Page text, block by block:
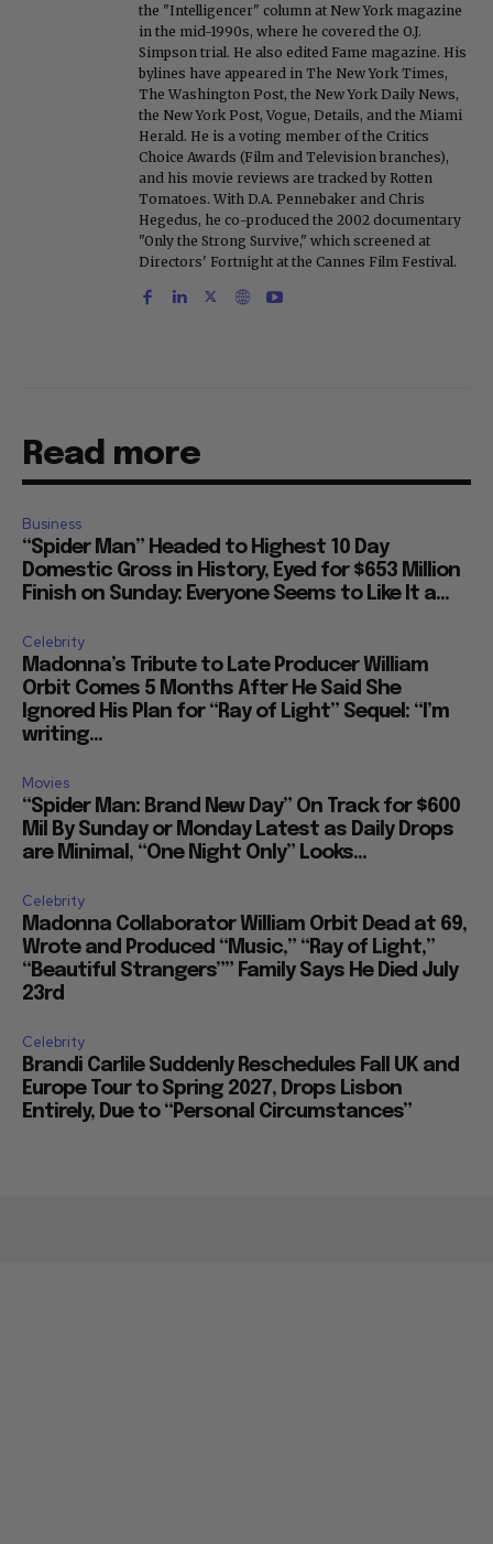
the "Intelligencer" column at New York magazine
in the mid-1990s, where he covered the O.J.
Simpson trial. He also edited Fame magazine. His
bylines have appeared in The New York Times,
The Washington Post, the New York Daily News,
the New York Post, Vogue, Details, and the Miami
Herald. He is a voting member of the Critics
Choice Awards (Film and Television branches),
and his movie reviews are tracked by Rotten
Tomatoes. With D.A. Pennebaker and Chris
Hegedus, he co-produced the 2002 documentary
"Only the Strong Survive," which screened at
Directors' Fortnight at the Cannes Film Festival.
Read more
Business
“Spider Man” Headed to Highest 10 Day
Domestic Gross in History, Eyed for $653 Million
Finish on Sunday: Everyone Seems to Like It a...
Celebrity
Madonna’s Tribute to Late Producer William
Orbit Comes 5 Months After He Said She
Ignored His Plan for “Ray of Light” Sequel: “I’m
writing...
Movies
“Spider Man: Brand New Day” On Track for $600
Mil By Sunday or Monday Latest as Daily Drops
are Minimal, “One Night Only” Looks...
Celebrity
Madonna Collaborator William Orbit Dead at 69,
Wrote and Produced “Music,” “Ray of Light,”
“Beautiful Strangers”” Family Says He Died July
23rd
Celebrity
Brandi Carlile Suddenly Reschedules Fall UK and
Europe Tour to Spring 2027, Drops Lisbon
Entirely, Due to “Personal Circumstances”